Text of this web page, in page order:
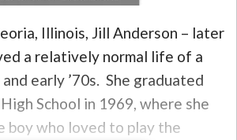
Illinois, Jill Anderson – later
a relatively normal life of a
early ’70s. She graduated
School in 1969, where she
boy who loved to play the